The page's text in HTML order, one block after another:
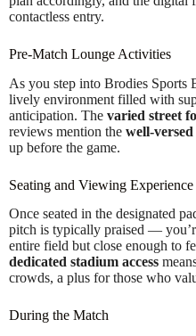
contactless entry.
Pre-Match Lounge Activities
As you step into Brodies Sports
lively environment filled with
anticipation. The varied street
reviews mention the well-versed
up before the game.
Seating and Viewing Experience
Once seated in the designated
pitch is typically praised —
entire field but close enough to
dedicated stadium access
crowds, a plus for those who
During the Match